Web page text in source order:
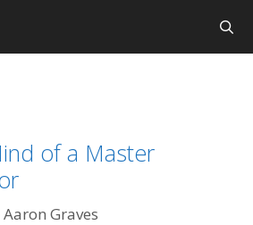
of a Master
Aaron Graves